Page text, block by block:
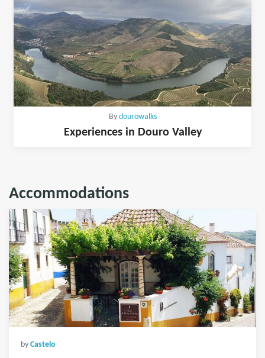
By dourowalks
Experiences in Douro Valley
Accommodations
by Castelo